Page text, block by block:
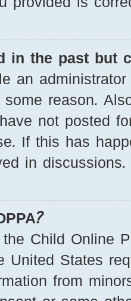
in the past but
an
some reason.
not posted
If this has
in discussions.
the Child Online
United States
from